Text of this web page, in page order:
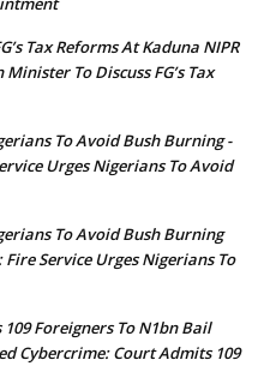
Tax Reforms At Kaduna NIPR
To Discuss FG’s Tax
To Avoid Bush Burning -
Urges Nigerians To Avoid
To Avoid Bush Burning
Service Urges Nigerians To
Foreigners To N1bn Bail
Cybercrime: Court Admits 109